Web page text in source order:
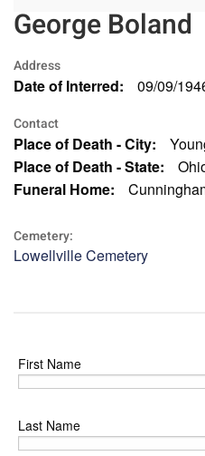
George Boland
Address
Date of Interred: 09/09/
Contact
Place of Death - City:
Place of Death - State:
Funeral Home:
Cemetery:
Lowellville Cemetery
First Name
Last Name